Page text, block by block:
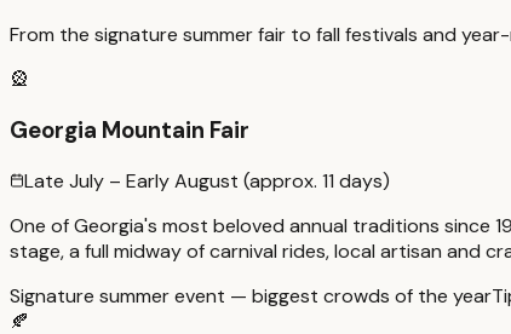
From the signature summer fair to fall festivals and
🎡
Georgia Mountain Fair
Late July – Early August (approx. 11 days)
One of Georgia's most beloved annual traditions since
stage, a full midway of carnival rides, local artisan and
Signature summer event — biggest crowds of the year
🍂